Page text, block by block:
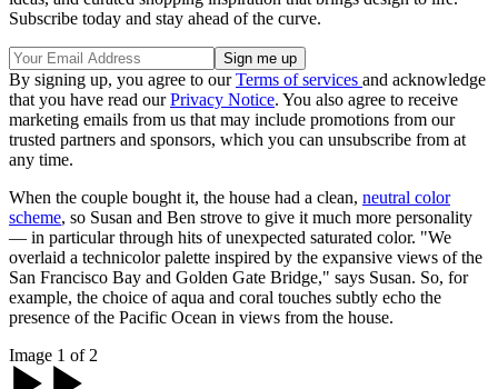
Subscribe today and stay ahead of the curve.
By signing up, you agree to ourTerms of services and acknowledge
that you have read ourPrivacy Notice. You also agree to receive
marketing emails from us that may include promotions from our
trusted partners and sponsors, which you can unsubscribe from at
any time.
When the couple bought it, the house had a clean, neutral color
scheme, so Susan and Ben strove to give it much more personality
— in particular through hits of unexpected saturated color. "We
overlaid a technicolor palette inspired by the expansive views of the
San Francisco Bay and Golden Gate Bridge," says Susan. So, for
example, the choice of aqua and coral touches subtly echo the
presence of the Pacific Ocean in views from the house.
Image 1 of 2